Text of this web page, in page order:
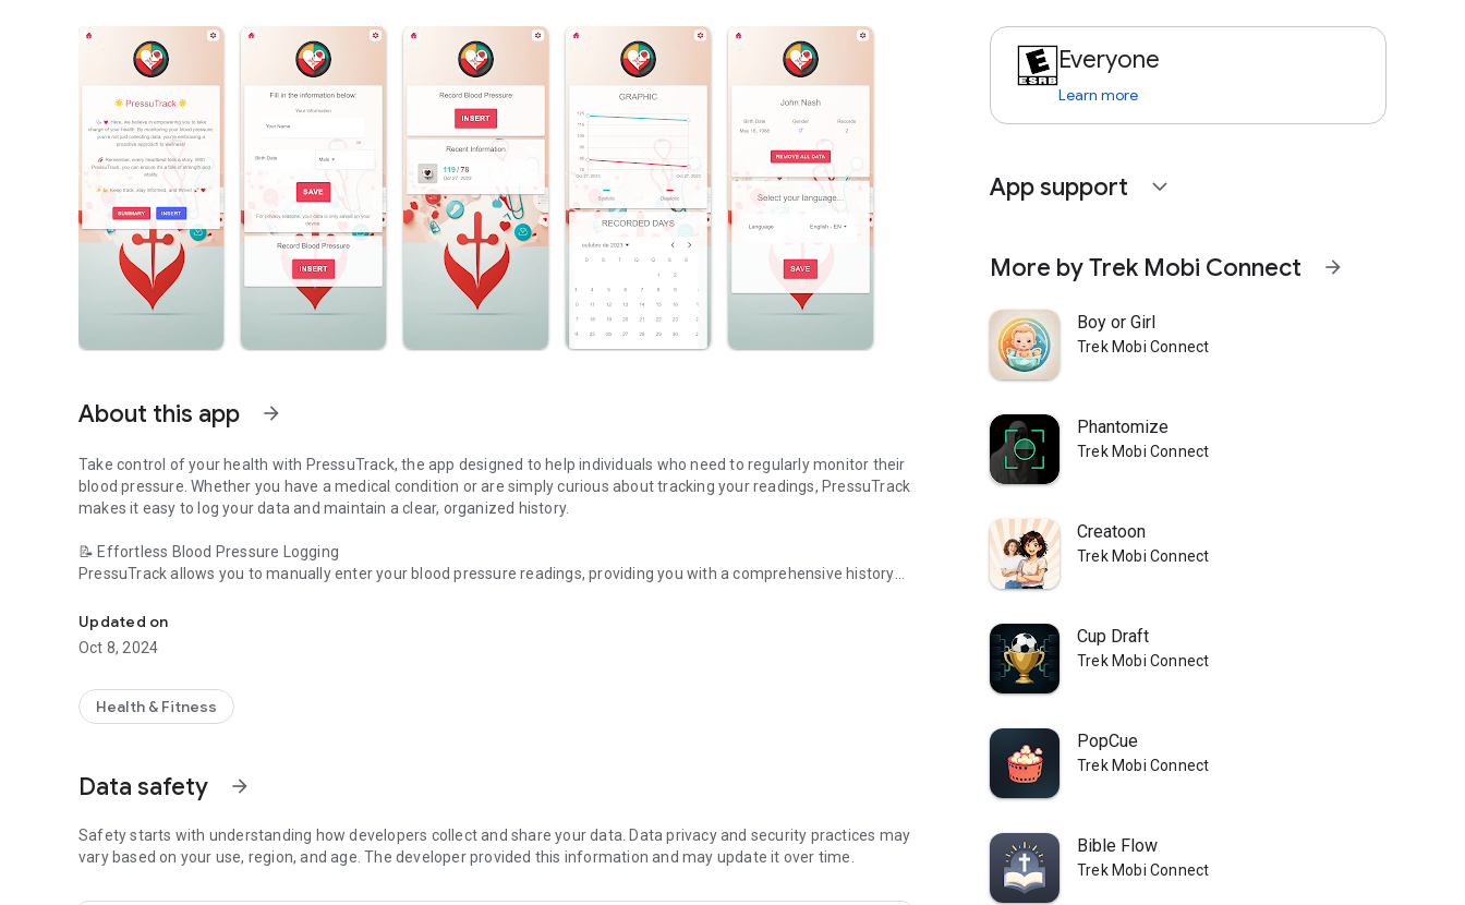
About this app arrow_forward
Take control of your health with PressuTrack, the app designed to help individuals who need to regularly monitor their
blood pressure. Whether you have a medical condition or are simply curious about tracking your readings, PressuTrack
makes it easy to log your data and maintain a clear, organized history.
📝 Effortless Blood Pressure Logging
PressuTrack allows you to manually enter your blood pressure readings, providing you with a comprehensive history
📊 Track and Analyze Your Readings
With clear charts and easy-to-understand statistics, you can monitor your trends over time. It’s the perfect tool for
⚠️ Important Disclaimer
always stay informed!
Updated on
Oct 8, 2024
Health & Fitness
Data safety arrow_forward
Safety starts with understanding how developers collect and share your data. Data privacy and security practices may
vary based on your use, region, and age. The developer provided this information and may update it over time.
Everyone
Learn more
App support expand_more
More by Trek Mobi Connect arrow_forward
Boy or Girl
Trek Mobi Connect
Phantomize
Trek Mobi Connect
Creatoon
Trek Mobi Connect
Cup Draft
Trek Mobi Connect
PopCue
Trek Mobi Connect
Bible Flow
Trek Mobi Connect